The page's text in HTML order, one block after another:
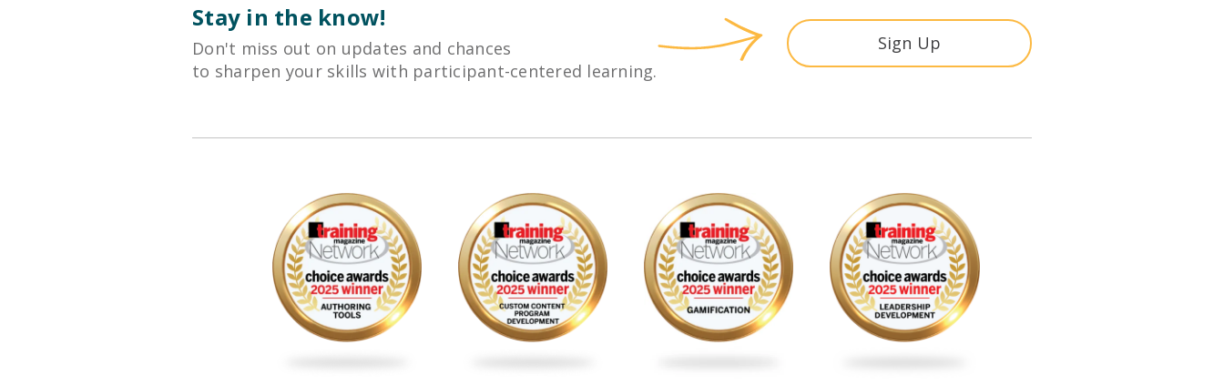
Stay in the know!
Don't miss out on updates and chances
to sharpen your skills with participant-centered learning.
Sign Up